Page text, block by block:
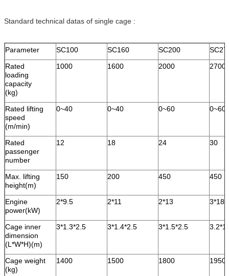
Standard technical datas of single cage :
Parameter SC100 SC160 SC200
Rated
loading
capacity
(kg)
1000 1600 2000 2700
Rated lifting
speed
(m/min)
0~40 0~40 0~60 0~60
Rated
passenger
number
12 18 24 30
Max. lifting
height(m)
150 200 450 450
Engine
power(kW)
2*9.5 2*11 2*13
Cage inner
dimension
(L*W*H)(m)
3*1.3*2.5 3*1.4*2.5 3*1.5*2.5
Cage weight
(kg)
1400 1500 1800 1950